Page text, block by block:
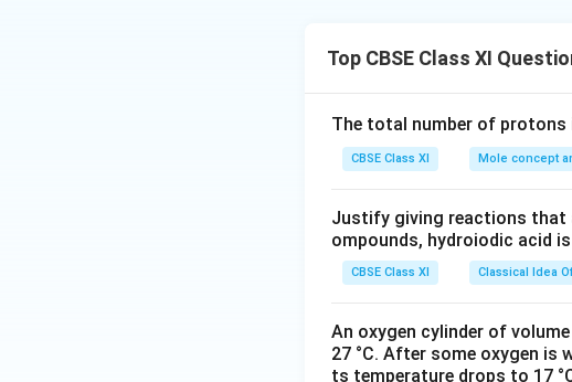
iv.passed into current coin:
v.passport of the future: a
authorization of growth
Top CBSE Class XI
The total number of protons
CBSE Class XI Mole concept
Justify giving reactions that
ompounds, hydroiodic acid
CBSE Class XI Classical Idea
An oxygen cylinder of
27 °C. After some oxygen is
ts temperature drops to 17